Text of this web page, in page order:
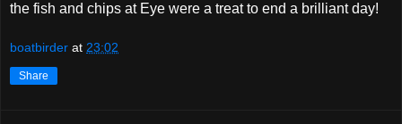
the fish and chips at Eye were a treat to end a brilliant day!
boatbirder at 23:02
Share